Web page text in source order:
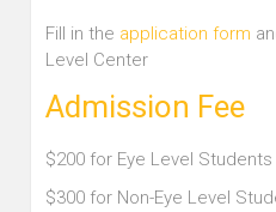
Fill in the application form
Level Center
Admission Fee
$200 for Eye Level Students
$300 for Non-Eye Level